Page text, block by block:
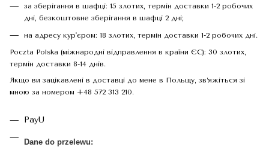
за зберігання в шафці: 15 злотих, термін доставки 1-2 робочих
дні, безкоштовне зберігання в шафці 2 дні;
на адресу кур'єром: 18 злотих, термін доставки 1-2 робочих дні.
Poczta Polska (міжнародні відправлення в країни ЄС): 30 злотих,
термін доставки 8-14 днів.
Якщо ви зацікавлені в доставці до мене в Польщу, зв’яжіться зі
мною за номером +48 572 313 210.
PayU
Dane do przelewu: